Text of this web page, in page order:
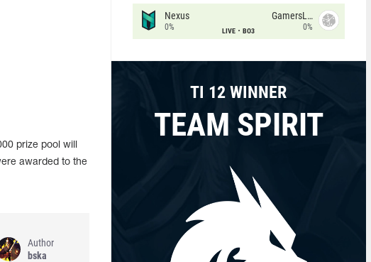
prize pool will
awarded to the
Author
bska
Nexus
0% LIVE BO3
GamersLab
0%
TI 12 WINNER
TEAM SPIRIT